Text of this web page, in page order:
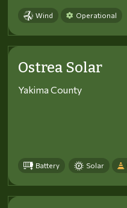
Wind Operational
Ostrea Solar
Yakima County
Battery Solar